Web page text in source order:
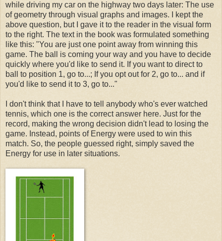
while driving my car on the highway two days later: The use
of geometry through visual graphs and images. I kept the
above question, but I gave it to the reader in the visual form
to the right. The text in the book was formulated something
like this: "You are just one point away from winning this
game. The ball is coming your way and you have to decide
quickly where you'd like to send it. If you want to direct to
ball to position 1, go to...; If you opt out for 2, go to... and if
you'd like to send it to 3, go to..."
I don't think that I have to tell anybody who's ever watched
tennis, which one is the correct answer here. Just for the
record, making the wrong decision didn't lead to losing the
game. Instead, points of Energy were used to win this
match. So, the people guessed right, simply saved the
Energy for use in later situations.